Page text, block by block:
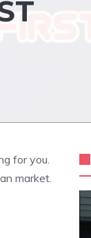
for you.
market.